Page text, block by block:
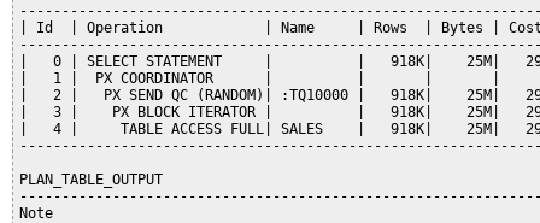
| Id  | Operation            | Name     | Rows  | Bytes | Cost
|   0 | SELECT STATEMENT     |          |   918K|
|   1 |  PX COORDINATOR      |          |
|   2 |   PX SEND QC (RANDOM)| :TQ10000 |   918K|
|   3 |    PX BLOCK ITERATOR |          |   918K|
|   4 |     TABLE ACCESS FULL| SALES    |   918K|
PLAN_TABLE_OUTPUT
Note